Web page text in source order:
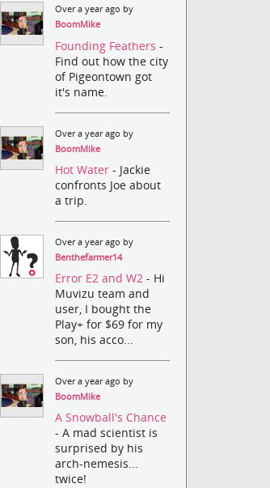
Over a year ago by
BoomMike
Founding Feathers-
Find out how the city
of Pigeontown got
it's name.
Over a year ago by
BoomMike
Hot Water- Jackie
confronts Joe about
a trip.
Over a year ago by
Benthefarmer14
Error E2 and W2- Hi
Muvizu team and
user, I bought the
Play+ for $69 for my
son, his acco...
Over a year ago by
BoomMike
A Snowball's Chance
- A mad scientist is
surprised by his
arch-nemesis...
twice!